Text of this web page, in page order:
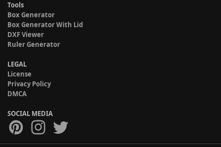
Tools
Box Generator
Box Generator With Lid
DXF Viewer
Ruler Generator
LEGAL
License
Privacy Policy
DMCA
SOCIAL MEDIA